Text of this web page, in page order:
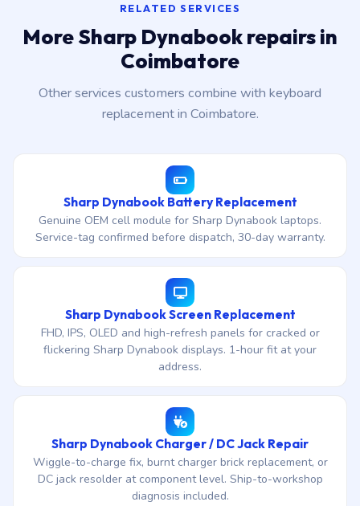
RELATED SERVICES
More Sharp Dynabook repairs in
Coimbatore
Other services customers combine with keyboard
replacement in Coimbatore.
Sharp Dynabook Battery Replacement
Genuine OEM cell module for Sharp Dynabook laptops.
Service-tag confirmed before dispatch, 30-day warranty.
Sharp Dynabook Screen Replacement
FHD, IPS, OLED and high-refresh panels for cracked or
flickering Sharp Dynabook displays. 1-hour fit at your
address.
Sharp Dynabook Charger / DC Jack Repair
Wiggle-to-charge fix, burnt charger brick replacement, or
DC jack resolder at component level. Ship-to-workshop
diagnosis included.